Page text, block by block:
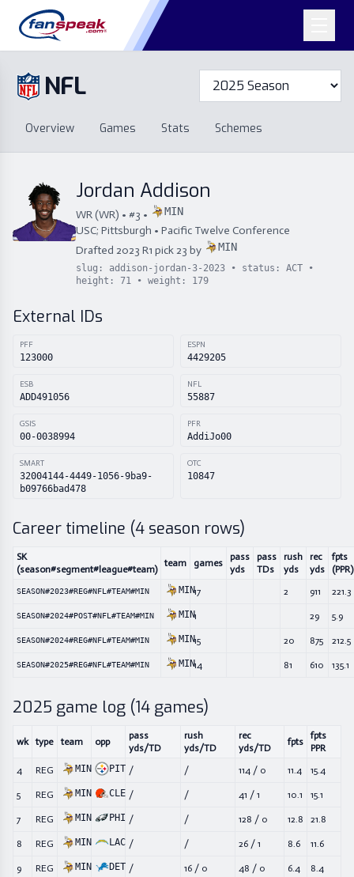
NFL
Overview Games Stats
Schemes
Standings
Draft Free Agency
Stats
Schemes
Free Agency
Jordan Addison
WR(WR) • #3 • MIN
USC; Pittsburgh • Pacific Twelve Conference
Drafted 2023 R1 pick23 by MIN
slug: addison-jordan-3-2023 • status: ACT •
height: 71 • weight: 179
External IDs
PFF
123000
ESPN
4429205
ESB
ADD491056
NFL
55887
GSIS
00-0038994
PFR
AddiJo00
SMART
32004144-4449-1056-9ba9-
b09766bad478
OTC
10847
Career timeline (4 season rows)
SK
(season#segment#league#team)
team games
pass
yds
pass
TDs
rush
yds
rec
yds
fpts
(PPR)
SEASON#2023#REG#NFL#TEAM#MIN MIN17 2 911 221.3
SEASON#2024#POST#NFL#TEAM#MIN MIN1 29 5.9
SEASON#2024#REG#NFL#TEAM#MIN MIN15 20 875 212.5
SEASON#2025#REG#NFL#TEAM#MIN MIN14 81 610 135.1
2025 game log (14 games)
wk type team opp
pass
yds/TD
rush
yds/TD
rec
yds/TD
fpts
fpts
PPR
4
REG MIN PIT / / 114 / 0 11.4 15.4
5 REG MIN CLE / / 41 / 1 10.1 15.1
7 REG MIN PHI / / 128 / 0 12.8 21.8
8 REG MIN LAC / / 26 / 1 8.6 11.6
9 REG MIN DET / 16 / 0 48 / 0 6.4 8.4